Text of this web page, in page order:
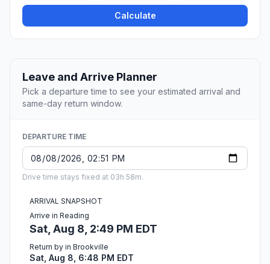
Calculate
Leave and Arrive Planner
Pick a departure time to see your estimated arrival and
same-day return window.
DEPARTURE TIME
Drive time stays fixed at 03h 58m.
ARRIVAL SNAPSHOT
Arrive in Reading
Sat, Aug 8, 2:49 PM EDT
Return by in Brookville
Sat, Aug 8, 6:48 PM EDT